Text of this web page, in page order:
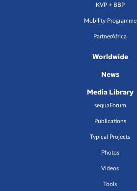
KVP + BBP
Mobility Programme
PartnerAfrica
Worldwide
News
Media Library
sequaForum
Publications
Typical Projects
Photos
Videos
Tools